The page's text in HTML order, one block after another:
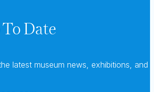
Date
latest museum news, exhibitions, and